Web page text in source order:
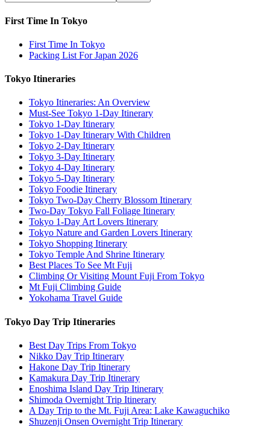
First Time In Tokyo
First Time In Tokyo
Packing List For Japan 2026
Tokyo Itineraries
Tokyo Itineraries: An Overview
Must-See Tokyo 1-Day Itinerary
Tokyo 1-Day Itinerary
Tokyo 1-Day Itinerary With Children
Tokyo 2-Day Itinerary
Tokyo 3-Day Itinerary
Tokyo 4-Day Itinerary
Tokyo 5-Day Itinerary
Tokyo Foodie Itinerary
Tokyo Two-Day Cherry Blossom Itinerary
Two-Day Tokyo Fall Foliage Itinerary
Tokyo 1-Day Art Lovers Itinerary
Tokyo Nature and Garden Lovers Itinerary
Tokyo Shopping Itinerary
Tokyo Temple And Shrine Itinerary
Best Places To See Mt Fuji
Climbing Or Visiting Mount Fuji From Tokyo
Mt Fuji Climbing Guide
Yokohama Travel Guide
Tokyo Day Trip Itineraries
Best Day Trips From Tokyo
Nikko Day Trip Itinerary
Hakone Day Trip Itinerary
Kamakura Day Trip Itinerary
Enoshima Island Day Trip Itinerary
Shimoda Overnight Trip Itinerary
A Day Trip to the Mt. Fuji Area: Lake Kawaguchiko
Shuzenji Onsen Overnight Trip Itinerary